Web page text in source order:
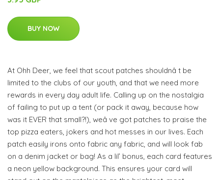
BUY NOW
At Ohh Deer, we feel that scout patches shouldnâ t be
limited to the clubs of our youth, and that we need more
rewards in every day adult life. Calling up on the nostalgia
of failing to put up a tent (or pack it away, because how
was it EVER that small?!), weâ ve got patches to praise the
top pizza eaters, jokers and hot messes in our lives. Each
patch easily irons onto fabric any fabric, and will look fab
on a denim jacket or bag! As a lil’ bonus, each card features
a neon yellow background. This ensures your card will